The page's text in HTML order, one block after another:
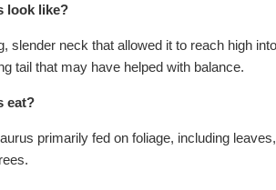
look like?
slender neck that allowed it to reach high
tail that may have helped with balance.
eat?
primarily fed on foliage, including